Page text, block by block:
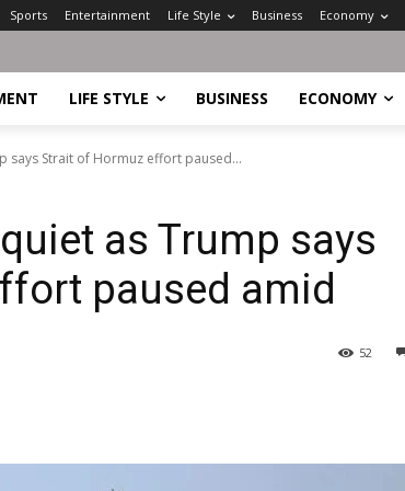
Sports Entertainment Life Style Business Economy
LIFE STYLE BUSINESS ECONOMY
says Strait of Hormuz effort paused...
as Trump says
paused amid
52